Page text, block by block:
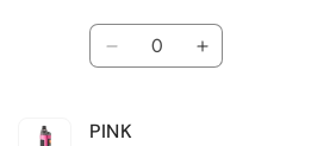
Quantity
Decrease
SILVER
Increase
PINK